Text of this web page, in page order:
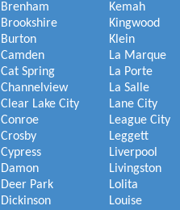
Brenham
Brookshire
Burton
Camden
Cat Spring
Channelview
Clear Lake City
Conroe
Crosby
Cypress
Damon
Deer Park
Dickinson
Kemah
Kingwood
Klein
La Marque
La Porte
La Salle
Lane City
League City
Leggett
Liverpool
Livingston
Lolita
Louise